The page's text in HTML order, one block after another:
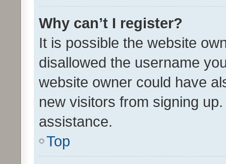
Why can’t I register?
It is possible the website
disallowed the username
website owner could have
new visitors from signing
assistance.
Top